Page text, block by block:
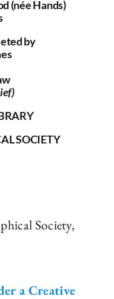
(née Hands)
by
SOCIETY
Society,
a Creative